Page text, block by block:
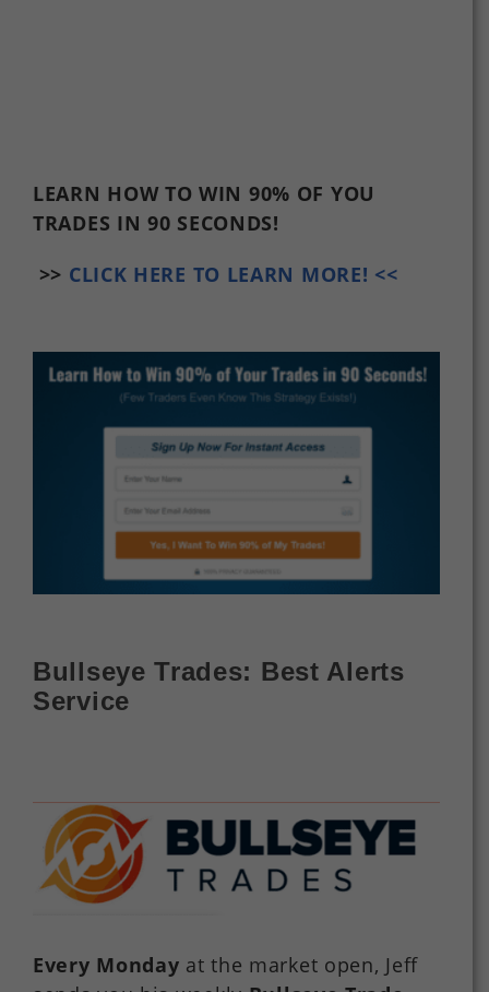
LEARN HOW TO WIN 90% OF YOU
TRADES IN 90 SECONDS!
>> CLICK HERE TO LEARN MORE! <<
Bullseye Trades: Best Alerts
Service
Every Monday at the market open, Jeff